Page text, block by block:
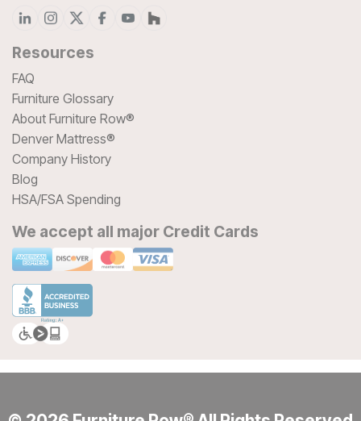
Resources
FAQ
Furniture Glossary
About Furniture Row®
Denver Mattress®
Company History
Blog
HSA/FSA Spending
We accept all major Credit Cards